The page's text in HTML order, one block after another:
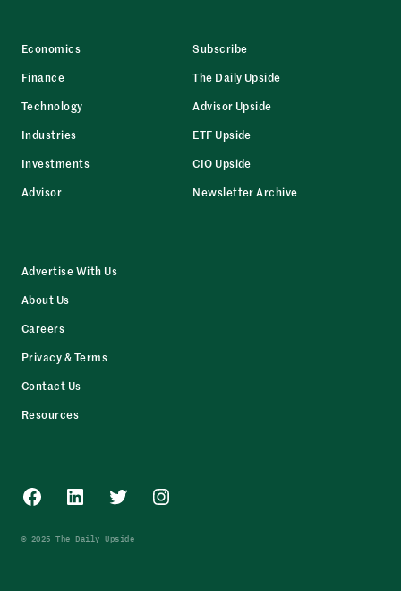
Economics
Finance
Technology
Industries
Investments
Advisor
Subscribe
The Daily Upside
Advisor Upside
ETF Upside
CIO Upside
Newsletter Archive
Advertise With Us
About Us
Careers
Privacy & Terms
Contact Us
Resources
Facebook
LinkedInTwitterInstagram
© 2025 The Daily Upside